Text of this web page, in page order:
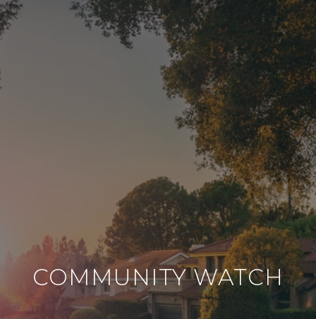
COMMUNITY WATCH